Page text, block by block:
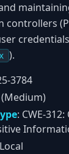
controllers
).
3784
(Medium)
: CWE-